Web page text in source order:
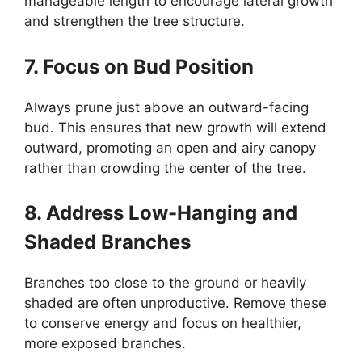
and strengthen the tree structure.
7. Focus on Bud Position
Always prune just above an outward-facing
bud. This ensures that new growth will extend
outward, promoting an open and airy canopy
rather than crowding the center of the tree.
8. Address Low-Hanging and
Shaded Branches
Branches too close to the ground or heavily
shaded are often unproductive. Remove these
to conserve energy and focus on healthier,
more exposed branches.